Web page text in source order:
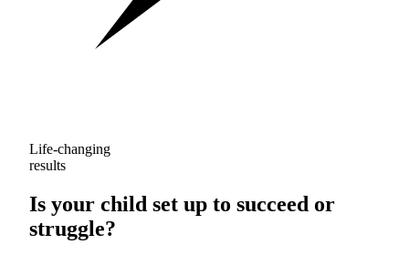
Life-changing
results
Is your child set up to succeed or
struggle?